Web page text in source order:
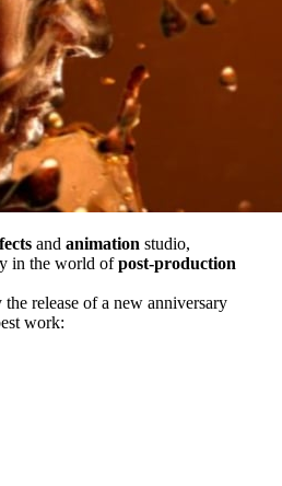
and animation studio,
in the world ofpost-production
release of a new anniversary
work: